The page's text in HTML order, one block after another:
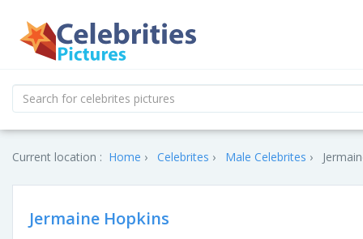
Current location : Home Celebrites Male Celebrites
Jermaine Hopkins